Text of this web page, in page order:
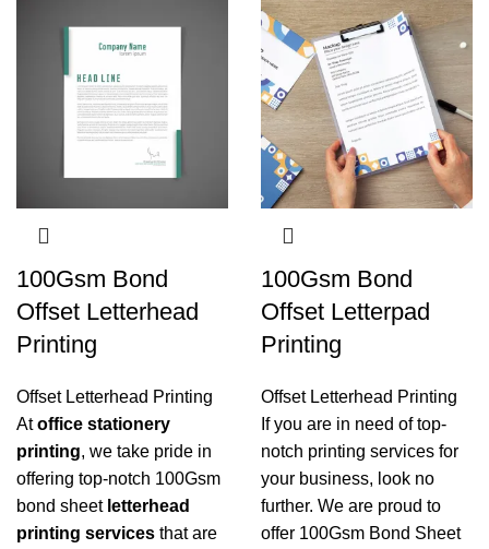
100Gsm Bond
Offset Letterhead
Printing
Offset Letterhead Printing
Atoffice stationery
printing, we take pride in
offering top-notch 100Gsm
bond sheet letterhead
printing services that are
100Gsm Bond
Offset Letterpad
Printing
Offset Letterhead Printing
If you are in need of top-
notch printing services for
your business, look no
further. We are proud to
offer 100Gsm Bond Sheet